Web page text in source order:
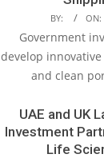
BY: ON:
Government
develop
and clean
UAE and UK
Investment
Life